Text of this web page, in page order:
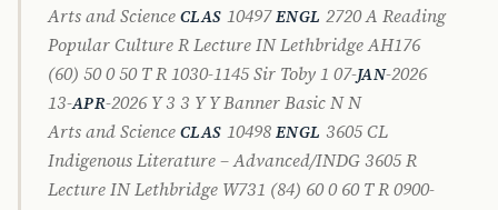
Arts and Science CLAS 10497ENGL 2720 A Reading
Popular Culture R Lecture IN Lethbridge AH176
(60) 50 0 50 T R 1030-1145 Sir Toby 1 07-JAN-2026
13-APR-2026 Y 3 3 Y Y Banner Basic N N
Arts and Science CLAS 10498 ENGL 3605 CL
Indigenous Literature – Advanced/INDG 3605 R
Lecture IN Lethbridge W731 (84) 60 0 60 T R 0900-